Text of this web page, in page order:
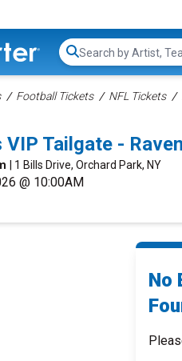
Search...
Football Tickets NFL Tickets
Tailgate -
| 1 Bills Drive, Orchard Park, NY
@ 10:00AM
No